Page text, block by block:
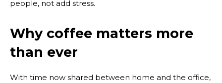
people, not add stress.
Why coffee matters more
than ever
With time now shared between home and the office,